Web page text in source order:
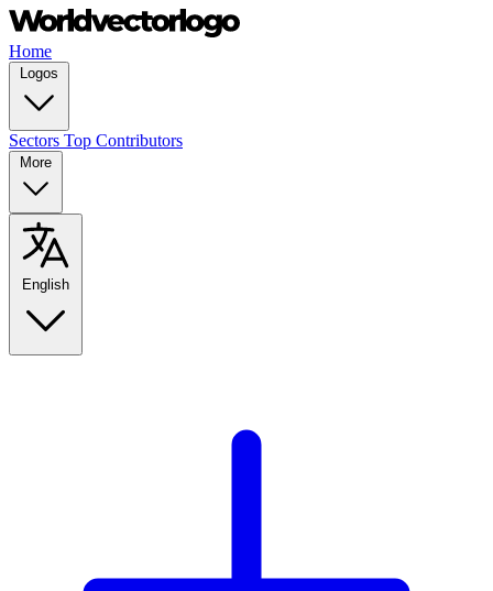
Home
Logos
Sectors Top Contributors
More
English